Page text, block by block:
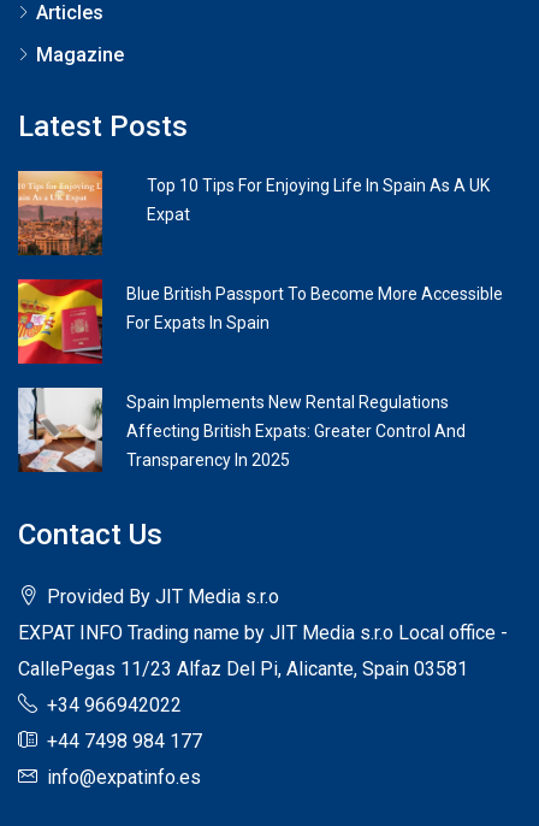
Articles
Magazine
Latest Posts
Top 10 Tips For Enjoying Life In Spain As A UK
Expat
Blue British Passport To Become More Accessible
For Expats In Spain
Spain Implements New Rental Regulations
Affecting British Expats: Greater Control And
Transparency In 2025
Contact Us
Provided By JIT Media s.r.o
EXPAT INFO Trading name by JIT Media s.r.o Local office -
CallePegas 11/23 Alfaz Del Pi, Alicante, Spain 03581
+34 966942022
+44 7498 984 177
info@expatinfo.es